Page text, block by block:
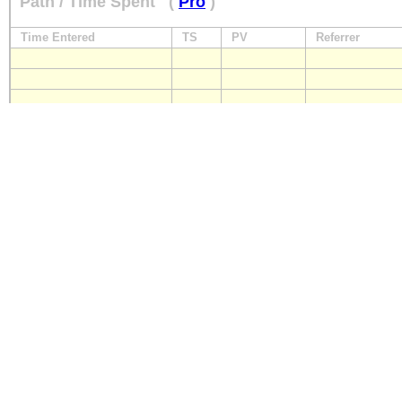
Time Entered TS PV Referrer